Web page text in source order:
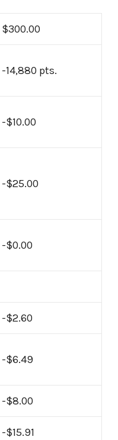
$300.00
-14,880 pts.
-$10.00
-$25.00
-$0.00
-$2.60
-$6.49
-$8.00
-$15.91